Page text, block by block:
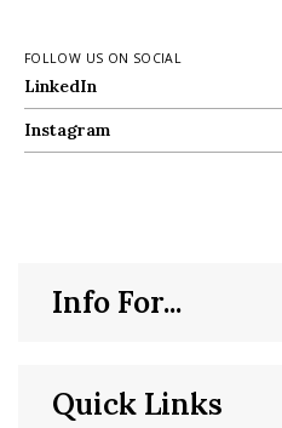
FOLLOW US ON SOCIAL
LinkedIn
LinkedIn
Instagram
Instagram
Quick Links
Info For...